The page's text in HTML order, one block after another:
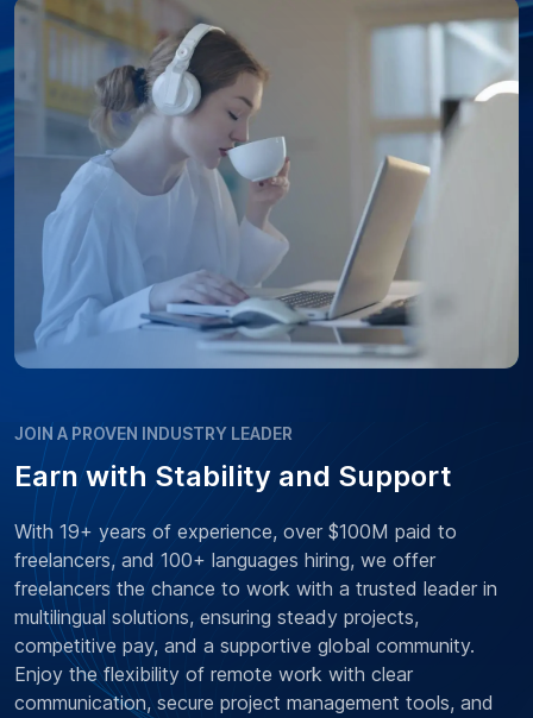
JOIN A PROVEN INDUSTRY LEADER
Earn with Stability and Support
With 19+ years of experience, over $100M paid to
freelancers, and 100+ languages hiring, we offer
freelancers the chance to work with a trusted leader in
multilingual solutions, ensuring steady projects,
competitive pay, and a supportive global community.
Enjoy the flexibility of remote work with clear
communication, secure project management tools, and